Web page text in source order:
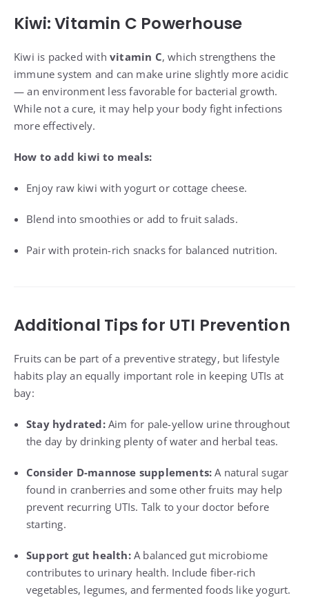
Kiwi: Vitamin C Powerhouse
Kiwi is packed with vitamin C, which strengthens the
immune system and can make urine slightly more acidic
— an environment less favorable for bacterial growth.
While not a cure, it may help your body fight infections
more effectively.
How to add kiwi to meals:
Enjoy raw kiwi with yogurt or cottage cheese.
Blend into smoothies or add to fruit salads.
Pair with protein-rich snacks for balanced nutrition.
Additional Tips for UTI Prevention
Fruits can be part of a preventive strategy, but lifestyle
habits play an equally important role in keeping UTIs at
bay:
Stay hydrated:Aim for pale-yellow urine throughout
the day by drinking plenty of water and herbal teas.
Consider D-mannose supplements: A natural sugar
found in cranberries and some other fruits may help
prevent recurring UTIs. Talk to your doctor before
starting.
Support gut health:A balanced gut microbiome
contributes to urinary health. Include fiber-rich
vegetables, legumes, and fermented foods like yogurt.